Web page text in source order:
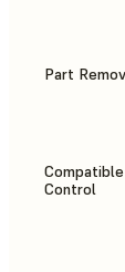
Part
Control